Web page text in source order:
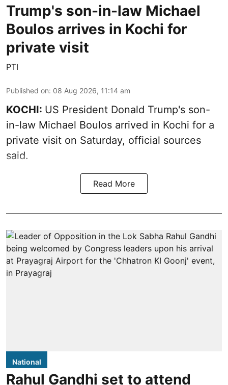
Trump's son-in-law Michael
Boulos arrives in Kochi for
private visit
PTI
Published on: 08 Aug 2026, 11:14 am
KOCHI: US President Donald Trump's son-
in-law Michael Boulos arrived in Kochi for a
private visit on Saturday, official sources
said.
Read More
National
Rahul Gandhi set to attend